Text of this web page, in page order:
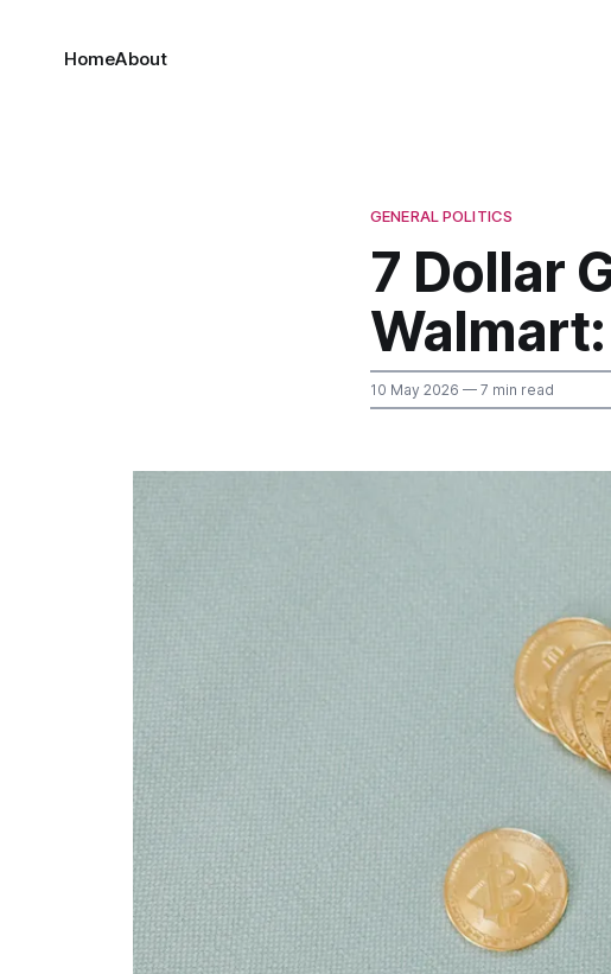
HomeAbout
GENERAL POLITICS
7 Dollar
10 May 2026 — 7 min read